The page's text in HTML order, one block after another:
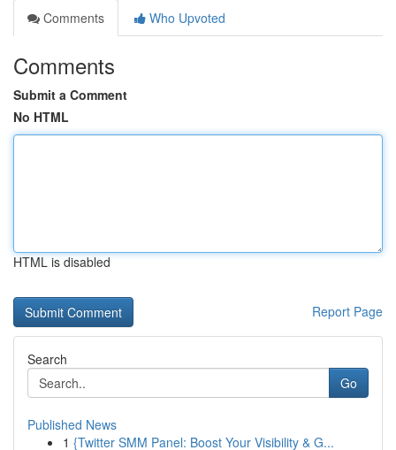
Comments
Who Upvoted
Comments
Submit a Comment
No HTML
HTML is disabled
Report Page
Search
Go
Published News
1 {Twitter SMM Panel: Boost Your Visibility & G...